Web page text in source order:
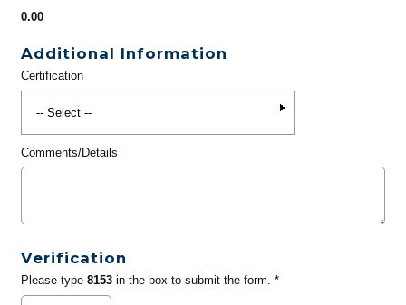
0.00
Additional Information
Certification
Comments/Details
Verification
Please type 8153in the box to submit the form. *